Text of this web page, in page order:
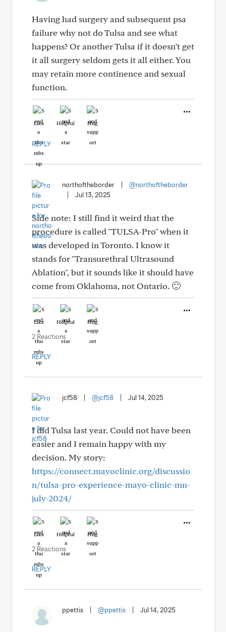
Having had surgery and subsequent psa
failure why not do Tulsa and see what
happens? Or another Tulsa if it doesn’t get
it all surgery seldom gets it all either. You
may retain more continence and sexual
function.
Like Helpful Hug
REPLY
northoftheborder
@northoftheborder
Jul 13, 2025
Side note: I still find it weird that the
procedure is called "TULSA-Pro" when it
was developed in Toronto. I know it
stands for "Transurethral Ultrasound
Ablation", but it sounds like it should have
come from Oklahoma, not Ontario. 🙂
Like Helpful Hug
2 Reactions
REPLY
jcf58 @jcf58 Jul 14, 2025
I did Tulsa last year. Could not have been
easier and I remain happy with my
decision. My story:
https://connect.mayoclinic.org/discussio
n/tulsa-pro-experience-mayo-clinic-mn-
july-2024/
Like Helpful Hug
2 Reactions
REPLY
ppettis @ppettis Jul 14, 2025